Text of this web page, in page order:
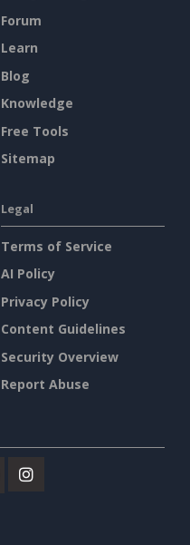
Forum
Learn
Blog
Knowledge
Free Tools
Sitemap
Legal
Terms of Service
AI Policy
Privacy Policy
Content Guidelines
Security Overview
Report Abuse